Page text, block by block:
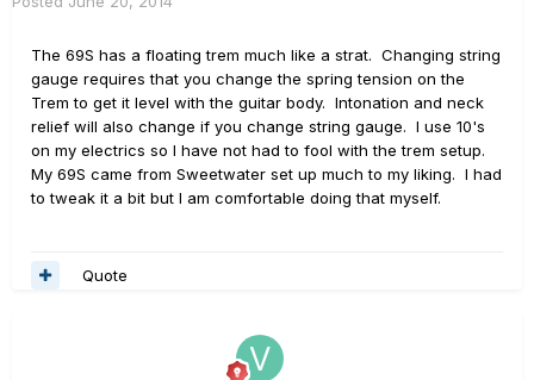
The 69S has a floating trem much like a strat. Changing string
gauge requires that you change the spring tension on the
Trem to get it level with the guitar body. Intonation and neck
relief will also change if you change string gauge. I use 10's
on my electrics so I have not had to fool with the trem setup.
My 69S came from Sweetwater set up much to my liking. I had
to tweak it a bit but I am comfortable doing that myself.
Quote